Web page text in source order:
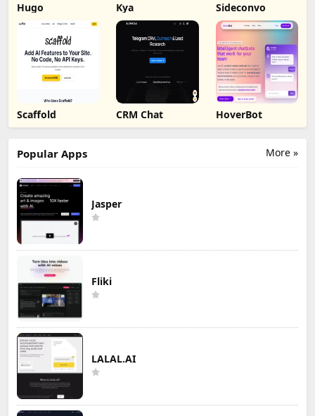
Hugo Kya Sideconvo
Scaffold CRM Chat HoverBot
More »
Popular Apps
Jasper
Fliki
LALAL.AI